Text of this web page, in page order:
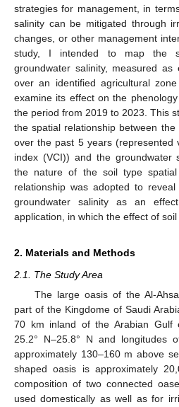
strategies for management, in
salinity can be mitigated through
changes, or other management
study, I intended to map the
groundwater salinity, measured as
over an identified agricultural
examine its effect on the
the period from 2019 to 2023. This
the spatial relationship between
over the past 5 years (represented
index (VCI)) and the groundwater
the nature of the soil type spatial
relationship was adopted to
groundwater salinity as an
application, in which the effect of
2. Materials and Methods
2.1. The Study Area
The large oasis of the Al-
part of the Kingdome of Saudi
70 km inland of the Arabian Gulf
25.2° N–25.8° N and longitudes
approximately 130–160 m above
shaped oasis is approximately
composition of two connected
used domestically as well as for